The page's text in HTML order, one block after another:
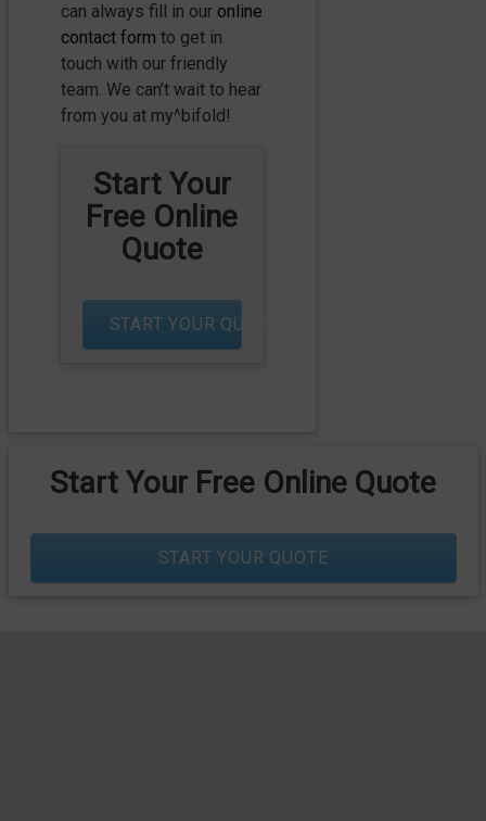
can always fill in our online
contact form to get in
touch with our friendly
team. We can’t wait to hear
from you at my^bifold!
Start Your
Free Online
Quote
START YOUR QUOTE
Start Your Free Online Quote
START YOUR QUOTE